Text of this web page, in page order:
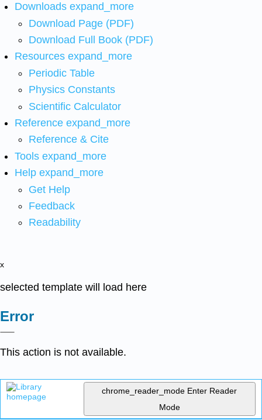
Downloads expand_more
Download Page (PDF)
Download Full Book (PDF)
Resources expand_more
Periodic Table
Physics Constants
Scientific Calculator
Reference expand_more
Reference & Cite
Tools expand_more
Help expand_more
Get Help
Feedback
Readability
x
selected template will load here
Error
This action is not available.
chrome_reader_mode Enter Reader
Mode